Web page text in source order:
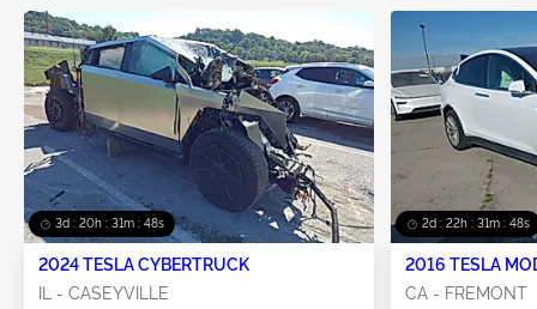
3d : 20h : 31m : 47s
2024 TESLA CYBERTRUCK
IL - CASEYVILLE
2d : 22h : 31m : 47s
2016 TESLA
CA - FREMONT